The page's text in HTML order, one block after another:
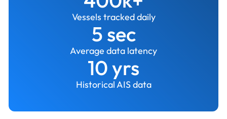
Vessels tracked daily
5 sec
Average data latency
10 yrs
Historical AIS data